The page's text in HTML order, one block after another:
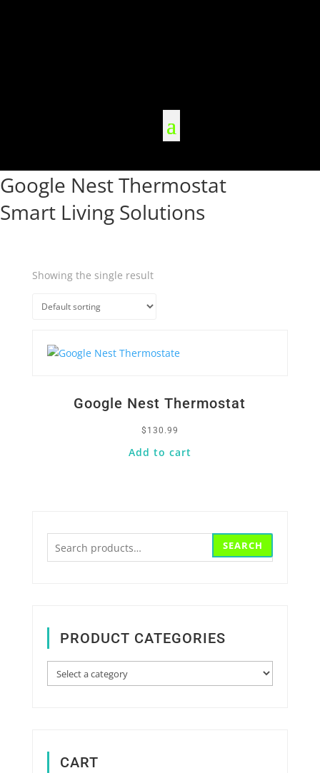
Google Nest Thermostat
Smart Living Solutions
Showing the single result
Google Nest Thermostat
$ 130.99
Add to cart
Quick View
SEARCH
PRODUCT CATEGORIES
CART